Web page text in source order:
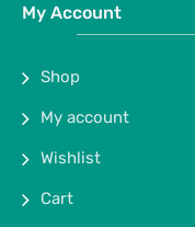
My Account
Shop
My account
Wishlist
Cart